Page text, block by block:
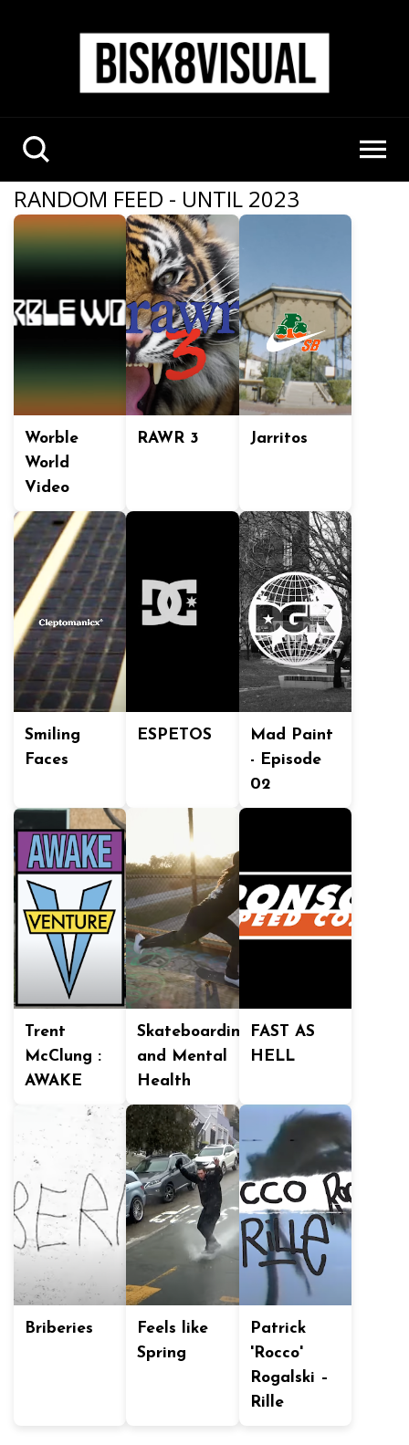
RANDOM FEED - UNTIL 2023
Worble
World
Video
RAWR 3 Jarritos
Smiling
Faces
ESPETOS
Mad Paint
- Episode
02
Trent
McClung :
AWAKE
Skateboarding
and Mental
Health
FAST AS
HELL
Briberies
Feels like
Spring
Patrick
'Rocco'
Rogalski –
Rille